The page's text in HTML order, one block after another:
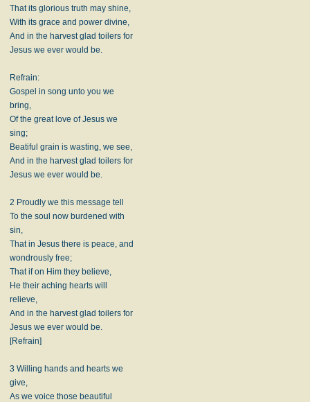
That its glorious truth may shine,
With its grace and power divine,
And in the harvest glad toilers for
Jesus we ever would be.
Refrain:
Gospel in song unto you we
bring,
Of the great love of Jesus we
sing;
Beatiful grain is wasting, we see,
And in the harvest glad toilers for
Jesus we ever would be.
2 Proudly we this message tell
To the soul now burdened with
sin,
That in Jesus there is peace, and
wondrously free;
That if on Him they believe,
He their aching hearts will
relieve,
And in the harvest glad toilers for
Jesus we ever would be.
[Refrain]
3 Willing hands and hearts we
give,
As we voice those beautiful